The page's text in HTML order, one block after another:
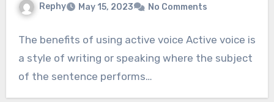
Rephy May 15, 2023 No Comments
The benefits of using active voice Active voice is
a style of writing or speaking where the subject
of the sentence performs…